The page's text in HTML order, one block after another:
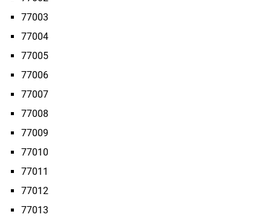
77003
77004
77005
77006
77007
77008
77009
77010
77011
77012
77013